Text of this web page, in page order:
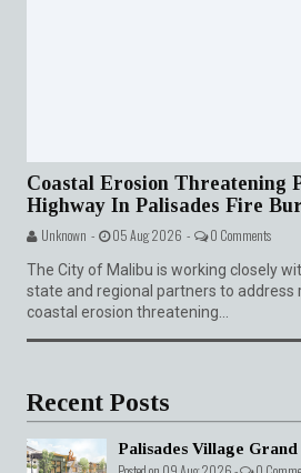
Coastal Erosion Threatening
Highway In Palisades Fire
Unknown - 05 Aug 2026 - 0 Comments
The City of Malibu is working closely
state and regional partners to address
coastal erosion threatening...
Recent Posts
Palisades Village